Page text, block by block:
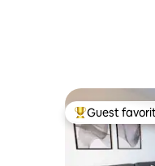
Top guest
Guest